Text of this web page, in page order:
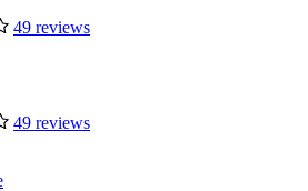
49 reviews
49 reviews